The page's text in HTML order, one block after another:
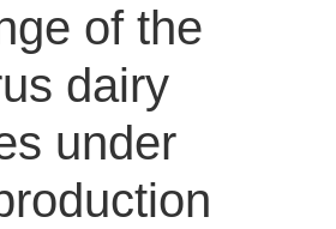
of the
dairy
under